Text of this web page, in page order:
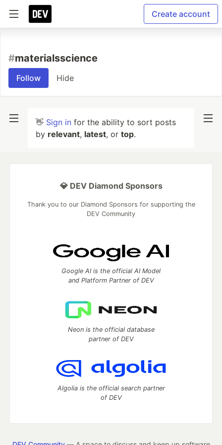
Create account
#materialsscience
Follow Hide
👋 Sign in for the ability to sort posts
by relevant, latest, or top.
💎 DEV Diamond Sponsors
Thank you to our Diamond Sponsors for supporting the
DEV Community
Google AI is the official AI Model
and Platform Partner of DEV
Neon is the official database
partner of DEV
Algolia is the official search partner
of DEV